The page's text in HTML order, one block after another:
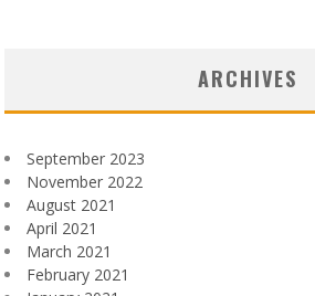
ARCHIVES
September 2023
November 2022
August 2021
April 2021
March 2021
February 2021